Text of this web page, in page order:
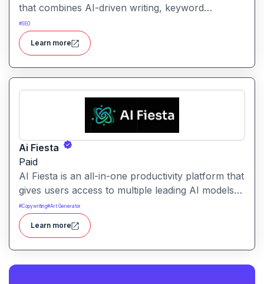
that combines AI-driven writing, keyword
research, competitor insights, and optimization
tools to help you plan, create, and rank content.
#SEO
Learn more
Ai Fiesta
Paid
AI Fiesta is an all-in-one productivity platform that
gives users access to multiple leading AI models
through a single interface. It includes features like
prompt enhancement, image generation, audio
transcription and side-by-side model comparison.
#Copywriting#Art Generator
Learn more